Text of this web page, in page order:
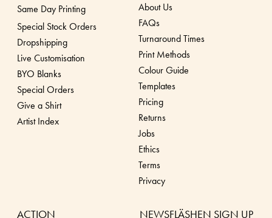
Same Day Printing
Special Stock Orders
Dropshipping
Live Customisation
BYO Blanks
Special Orders
Give a Shirt
Artist Index
About Us
FAQs
Turnaround Times
Print Methods
Colour Guide
Templates
Pricing
Returns
Jobs
Ethics
Terms
Privacy
ACTION NEWSFLÄSHEN SIGN UP